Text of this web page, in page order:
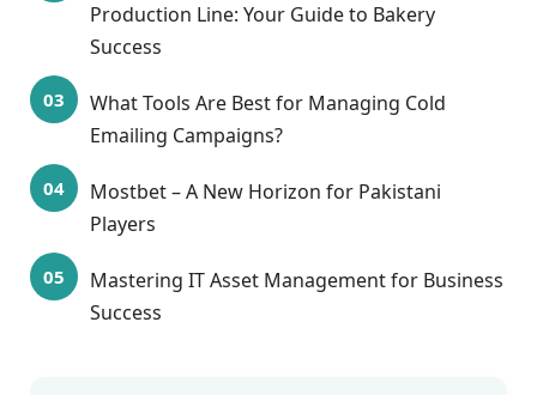
Production Line: Your Guide to Bakery
Success
What Tools Are Best for Managing Cold
Emailing Campaigns?
Mostbet – A New Horizon for Pakistani
Players
Mastering IT Asset Management for Business
Success